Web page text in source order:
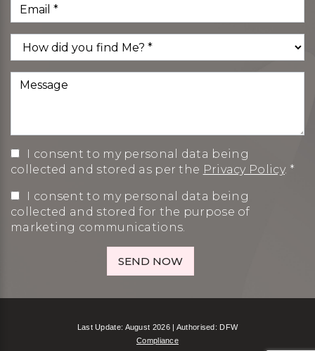
I consent to my personal data being
collected and stored as per the Privacy Policy. *
I consent to my personal data being
collected and stored for the purpose of
marketing communications.
Last Update: August 2026 | Authorised: DFW
Compliance